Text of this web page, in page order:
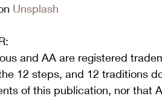
Unsplash
and AA are registered
12 steps, and 12 traditions
of this publication, nor that